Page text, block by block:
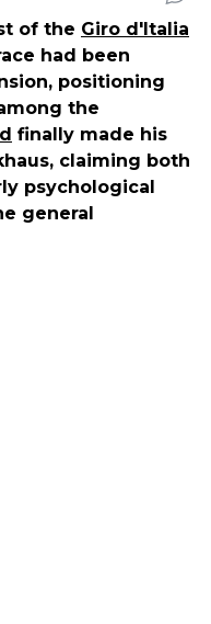
of the Giro d'Italia
had been
positioning
the
finally made his
claiming both
psychological
general